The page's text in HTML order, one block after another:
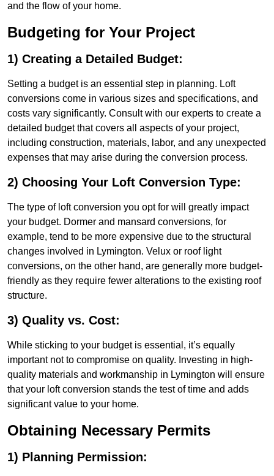
and the flow of your home.
Budgeting for Your Project
1) Creating a Detailed Budget:
Setting a budget is an essential step in planning. Loft
conversions come in various sizes and specifications, and
costs vary significantly. Consult with our experts to create a
detailed budget that covers all aspects of your project,
including construction, materials, labor, and any unexpected
expenses that may arise during the conversion process.
2) Choosing Your Loft Conversion Type:
The type of loft conversion you opt for will greatly impact
your budget. Dormer and mansard conversions, for
example, tend to be more expensive due to the structural
changes involved in Lymington. Velux or roof light
conversions, on the other hand, are generally more budget-
friendly as they require fewer alterations to the existing roof
structure.
3) Quality vs. Cost:
While sticking to your budget is essential, it’s equally
important not to compromise on quality. Investing in high-
quality materials and workmanship in Lymington will ensure
that your loft conversion stands the test of time and adds
significant value to your home.
Obtaining Necessary Permits
1) Planning Permission: